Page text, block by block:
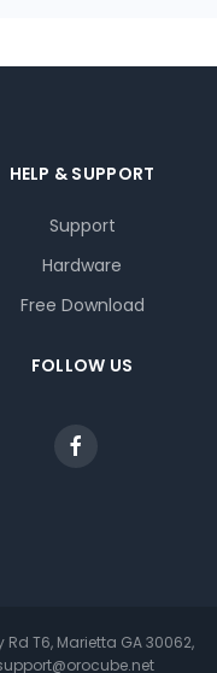
HELP & SUPPORT
Support
Hardware
Free Download
FOLLOW US
Rd T6, Marietta GA 30062,